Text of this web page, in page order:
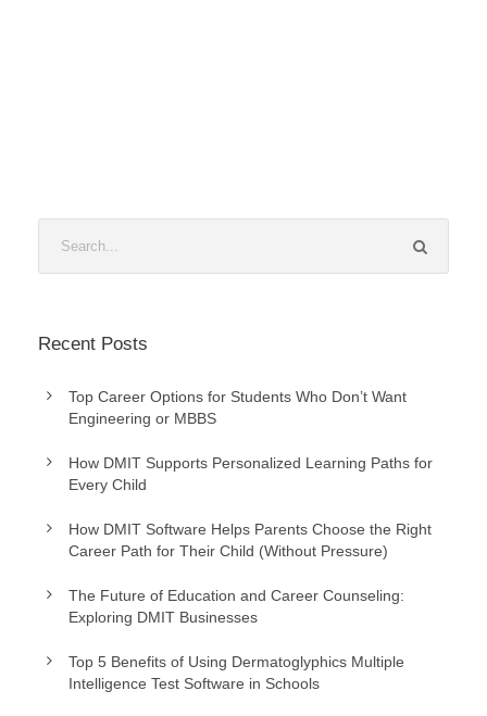
Recent Posts
Top Career Options for Students Who Don’t Want
Engineering or MBBS
How DMIT Supports Personalized Learning Paths for
Every Child
How DMIT Software Helps Parents Choose the Right
Career Path for Their Child (Without Pressure)
The Future of Education and Career Counseling:
Exploring DMIT Businesses
Top 5 Benefits of Using Dermatoglyphics Multiple
Intelligence Test Software in Schools